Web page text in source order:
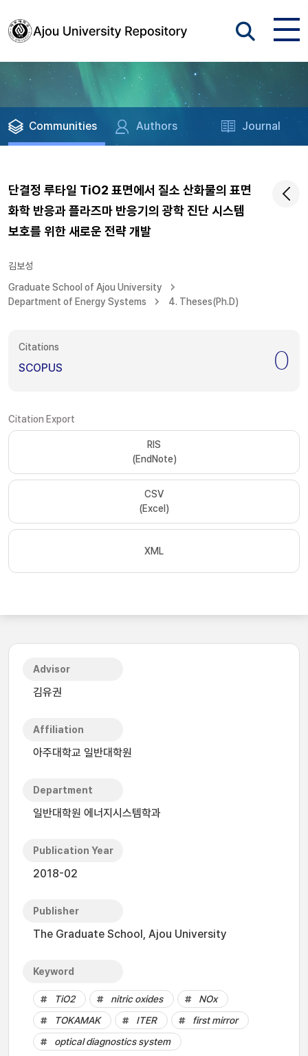
Communities Authors Journal
단결정 루타일 TiO2 표면에서 질소 산화물의 표면
화학 반응과 플라즈마 반응기의 광학 진단 시스템
보호를 위한 새로운 전략 개발
김보성
Graduate School of Ajou University
Department of Energy Systems
4. Theses(Ph.D)
Citations
SCOPUS 0
Citation Export
RIS
(EndNote)
CSV
(Excel)
XML
Advisor
김유권
Affiliation
아주대학교 일반대학원
Department
일반대학원 에너지시스템학과
Publication Year
2018-02
Publisher
The Graduate School, Ajou University
Keyword
TiO2 nitric oxides
NOx
TOKAMAK
ITER
first mirror
optical diagnostics system